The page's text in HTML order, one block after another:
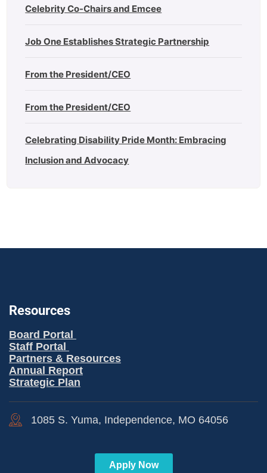
Celebrity Co-Chairs and Emcee
Job One Establishes Strategic Partnership
From the President/CEO
From the President/CEO
Celebrating Disability Pride Month: Embracing
Inclusion and Advocacy
Resources
Board Portal
Staff Portal
Partners & Resources
Annual Report
Strategic Plan
1085 S. Yuma, Independence, MO 64056
Apply Now